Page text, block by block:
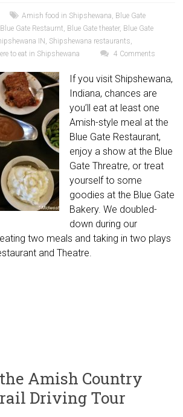
Amish food in Shipshewana, Blue Gate
Blue Gate Restaurnt, Blue Gate theater, Blue Gate
IN , Shipshewana restaurants,
to eat in Shipshewana 4 Comments
If you visit Shipshewana,
Indiana, chances are
you’ll eat at least one
Amish-style meal at the
Blue Gate Restaurant,
enjoy a show at the Blue
Gate Threatre, or treat
yourself to some
goodies at the Blue Gate
Bakery. We doubled-
down during our
two meals and taking in two plays
and Theatre.
Amish Country
Driving Tour